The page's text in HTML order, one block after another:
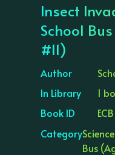
Insect
School
#11)
Author
In Library
1
Book ID
Category
Bus